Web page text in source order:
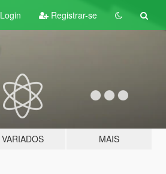
Login Registrar-se
VARIADOS MAIS